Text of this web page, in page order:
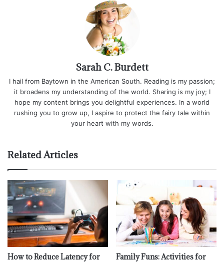
Sarah C. Burdett
I hail from Baytown in the American South. Reading is my passion;
it broadens my understanding of the world. Sharing is my joy; I
hope my content brings you delightful experiences. In a world
rushing you to grow up, I aspire to protect the fairy tale within
your heart with my words.
Related Articles
How to Reduce Latency for
Family Funs: Activities for